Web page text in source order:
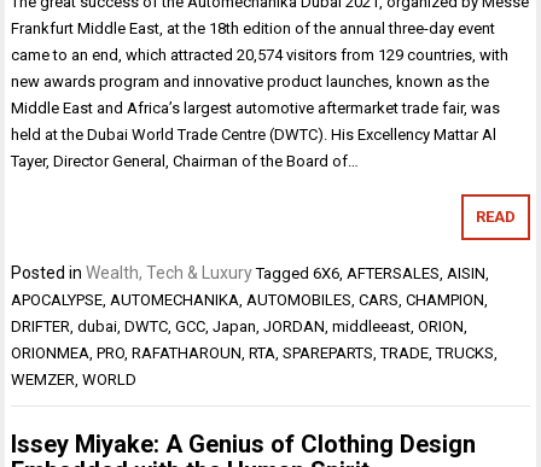
Frankfurt Middle East, at the 18th edition of the annual three-day event
came to an end, which attracted 20,574 visitors from 129 countries, with
new awards program and innovative product launches, known as the
Middle East and Africa’s largest automotive aftermarket trade fair, was
held at the Dubai World Trade Centre (DWTC). His Excellency Mattar Al
Tayer, Director General, Chairman of the Board of…
READ
Posted inWealth, Tech & Luxury Tagged6X6,AFTERSALES,AISIN,
APOCALYPSE,AUTOMECHANIKA,AUTOMOBILES,CARS,CHAMPION,
DRIFTER,dubai,DWTC,GCC,Japan,JORDAN,middleeast,ORION,
ORIONMEA,PRO,RAFATHAROUN,RTA,SPAREPARTS,TRADE,TRUCKS,
WEMZER,WORLD
Issey Miyake: A Genius of Clothing Design